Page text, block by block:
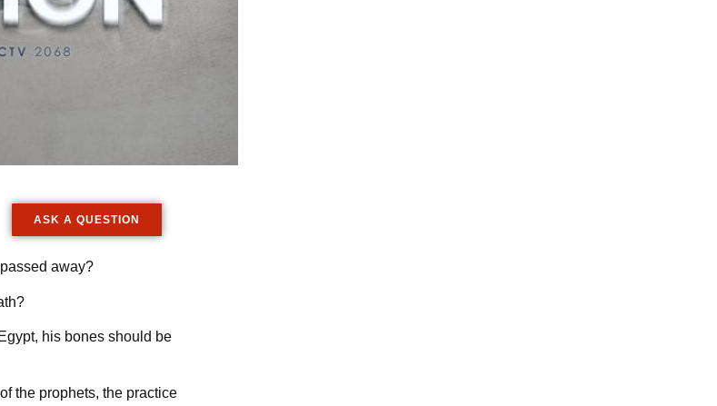
ASK A QUESTION
away?
his bones should be
the prophets, the practice